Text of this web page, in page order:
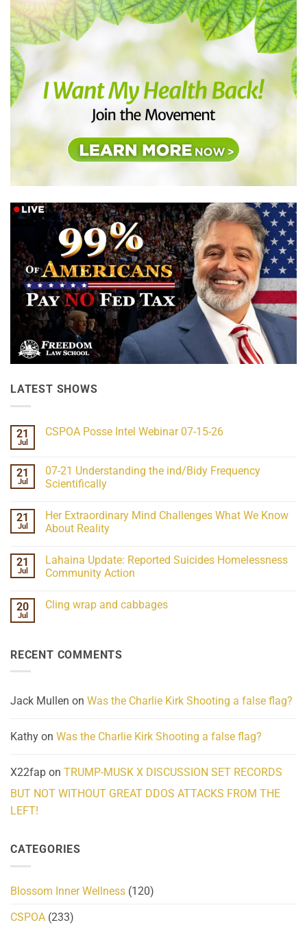
LATEST SHOWS
21
Jul
CSPOA Posse Intel Webinar 07-15-26
CSPOA
Posse
Intel
15-
26
21
Jul
07-21 Understanding the ind/Bidy Frequency
Scientifically
on
07-
21
ind/Bidy
Frequency
Scientifically
21
Jul
Her Extraordinary Mind Challenges What We Know
About Reality
Her
Extraordinary
What
21
Jul
Lahaina Update: Reported Suicides Homelessness
Community Action
on
Lahaina
Homelessness
Community
20
Jul
Cling wrap and cabbages
wrap
RECENT COMMENTS
Jack Mullen on Was the Charlie Kirk Shooting a false flag?
Kathy on Was the Charlie Kirk Shooting a false flag?
X22fap on TRUMP-MUSK X DISCUSSION SET RECORDS
BUT NOT WITHOUT GREAT DDOS ATTACKS FROM THE
LEFT!
CATEGORIES
Blossom Inner Wellness (120)
CSPOA (233)